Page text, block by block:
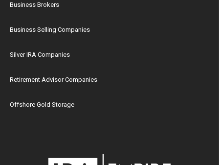
Business Brokers
Business Selling Companies
Silver IRA Companies
Retirement Advisor Companies
Offshore Gold Storage